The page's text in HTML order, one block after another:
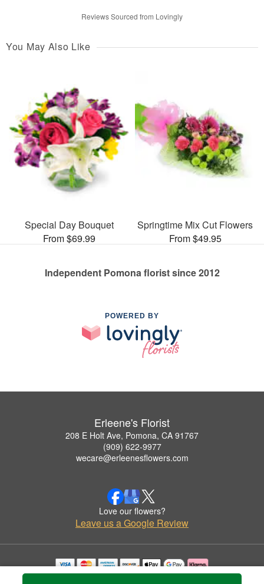
Reviews Sourced from Lovingly
You May Also Like
Special Day Bouquet
From $69.99
Springtime Mix Cut Flowers
From $49.95
Independent Pomona florist since 2012
POWERED BY
Erleene's Florist
208 E Holt Ave, Pomona, CA 91767
(909) 622-9977
wecare@erleenesflowers.com
Love our flowers?
Leave us a Google Review
Copyrighted images herein are used with permission by Erleene's Florist.